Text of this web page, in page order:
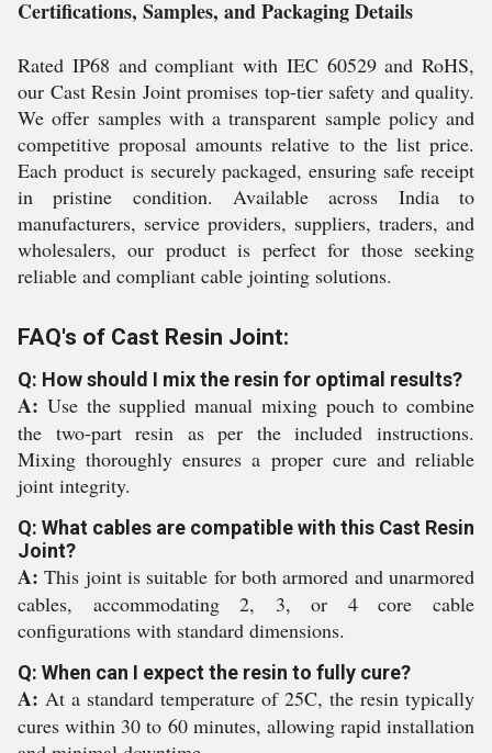
Certifications, Samples, and Packaging Details
Rated IP68 and compliant with IEC 60529 and RoHS,
our Cast Resin Joint promises top-tier safety and quality.
We offer samples with a transparent sample policy and
competitive proposal amounts relative to the list price.
Each product is securely packaged, ensuring safe receipt
in pristine condition. Available across India to
manufacturers, service providers, suppliers, traders, and
wholesalers, our product is perfect for those seeking
reliable and compliant cable jointing solutions.
FAQ's of Cast Resin Joint:
Q: How should I mix the resin for optimal results?
A: Use the supplied manual mixing pouch to combine
the two-part resin as per the included instructions.
Mixing thoroughly ensures a proper cure and reliable
joint integrity.
Q: What cables are compatible with this Cast Resin
Joint?
A: This joint is suitable for both armored and unarmored
cables, accommodating 2, 3, or 4 core cable
configurations with standard dimensions.
Q: When can I expect the resin to fully cure?
A: At a standard temperature of 25C, the resin typically
cures within 30 to 60 minutes, allowing rapid installation